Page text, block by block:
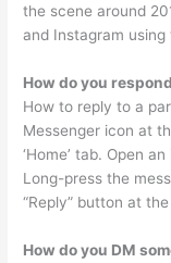
the scene around
and Instagram
How do you
How to reply to a
Messenger icon at
‘Home’ tab. Open
Long-press the
“Reply” button at
How do you DM